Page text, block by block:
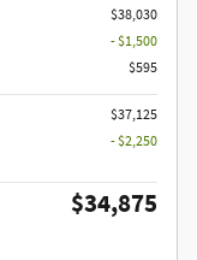
$38,030
- $1,500
$595
$37,125
- $2,250
$34,875